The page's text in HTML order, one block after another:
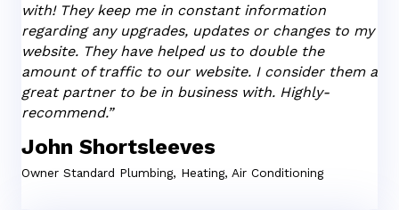
with! They keep me in constant information
regarding any upgrades, updates or changes to my
website. They have helped us to double the
amount of traffic to our website. I consider them a
great partner to be in business with. Highly-
recommend.”
John Shortsleeves
Owner Standard Plumbing, Heating, Air Conditioning